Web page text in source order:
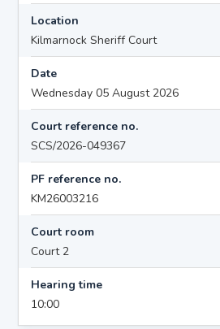
Location
Kilmarnock Sheriff Court
Date
Wednesday 05 August 2026
Court reference no.
SCS/2026-049367
PF reference no.
KM26003216
Court room
Court 2
Hearing time
10:00